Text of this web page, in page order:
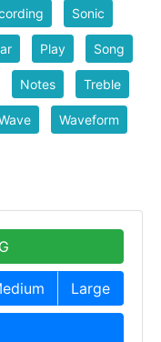
Sonic
Play Song
Notes Treble
Waveform
Large